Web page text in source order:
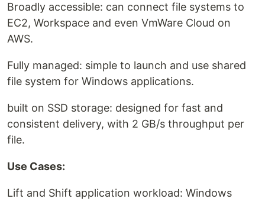
Broadly accessible: can connect file systems to
EC2, Workspace and even VmWare Cloud on
AWS.
Fully managed: simple to launch and use shared
file system for Windows applications.
built on SSD storage: designed for fast and
consistent delivery, with 2 GB/s throughput per
file.
Use Cases:
Lift and Shift application workload: Windows